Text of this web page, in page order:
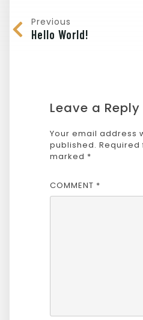
Previous
Hello World!
Leave a Reply
Your email address
published. Required
marked *
COMMENT *